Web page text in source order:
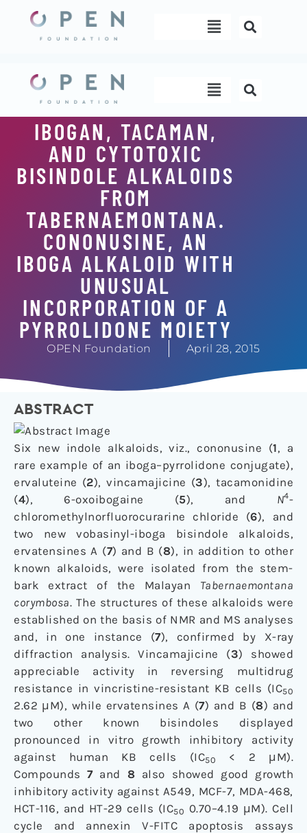
content
Menu
Menu
IBOGAN, TACAMAN,
AND CYTOTOXIC
BISINDOLE ALKALOIDS
FROM
TABERNAEMONTANA.
CONONUSINE, AN
IBOGA ALKALOID WITH
UNUSUAL
INCORPORATION OF A
PYRROLIDONE MOIETY
OPEN Foundation April 28, 2015
ABSTRACT
Six new indole alkaloids, viz., cononusine (1, a
rare example of an iboga–pyrrolidone conjugate),
ervaluteine (2), vincamajicine (3), tacamonidine
(4), 6-oxoibogaine (5), and N4-
chloromethylnorfluorocurarine chloride (6), and
two new vobasinyl-iboga bisindole alkaloids,
ervatensines A (7) and B (8), in addition to other
known alkaloids, were isolated from the stem-
bark extract of the Malayan Tabernaemontana
corymbosa. The structures of these alkaloids were
established on the basis of NMR and MS analyses
and, in one instance (7), confirmed by X-ray
diffraction analysis. Vincamajicine (3) showed
appreciable activity in reversing multidrug
resistance in vincristine-resistant KB cells (IC50
2.62 μM), while ervatensines A (7) and B (8) and
two other known bisindoles displayed
pronounced in vitro growth inhibitory activity
against human KB cells (IC50
< 2 μM).
Compounds7and 8 also showed good growth
inhibitory activity against A549, MCF-7, MDA-468,
HCT-116, and HT-29 cells (IC50 0.70–4.19 μM). Cell
cycle and annexin V-FITC apoptosis assays